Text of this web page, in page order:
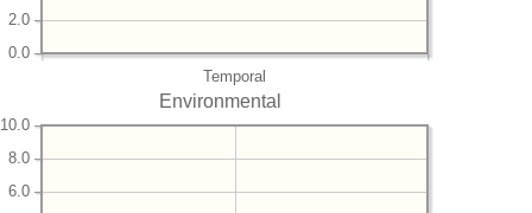
Temporal
0.0
2.0
Environmental
6.0
8.0
10.0